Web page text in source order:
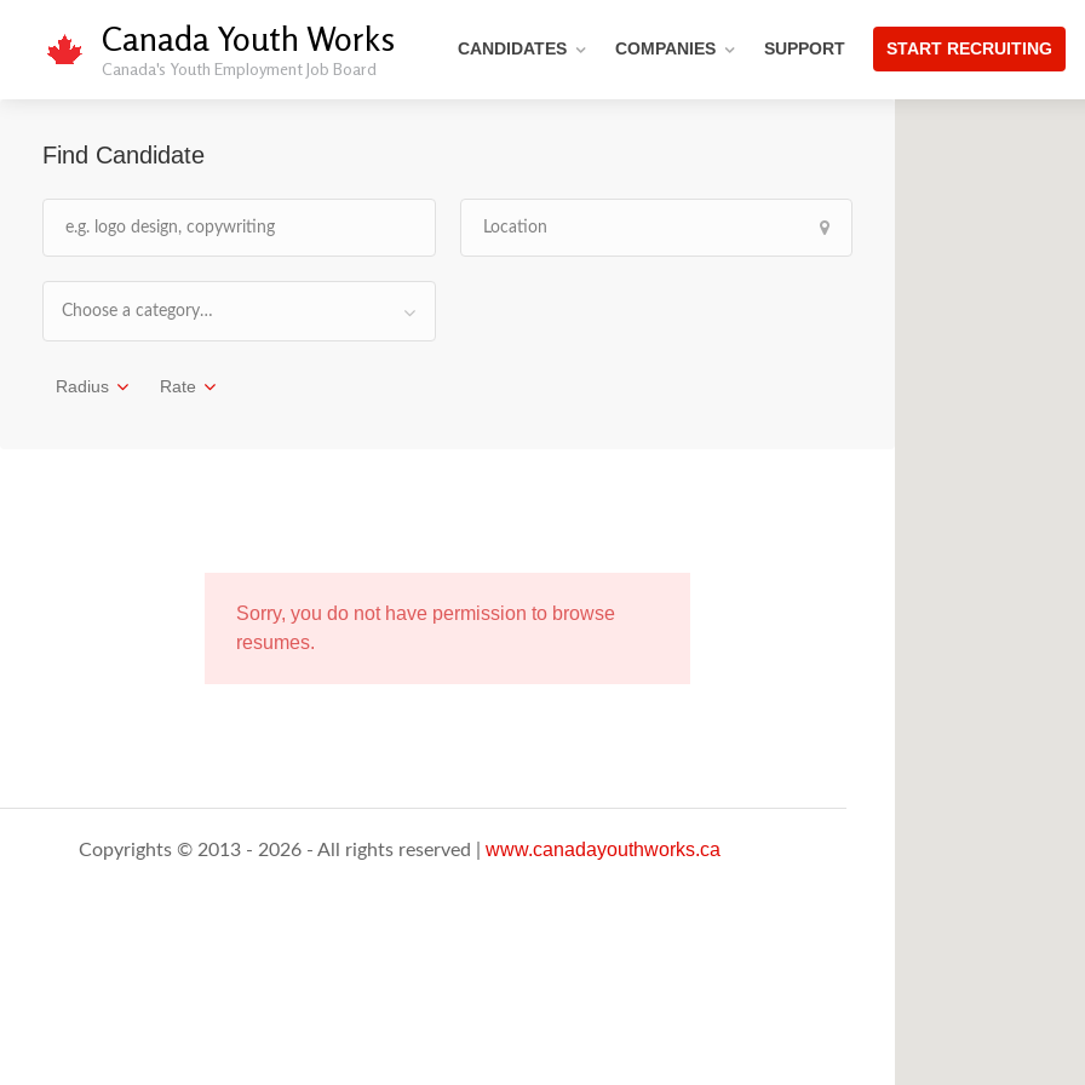
Canada Youth Works
Canada's Youth Employment Job Board
CANDIDATES COMPANIES SUPPORT START RECRUITING
Find Candidate
Choose a category…
Radius Rate
Sorry, you do not have permission to browse
resumes.
Copyrights © 2013 - 2026 - All rights reserved | www.canadayouthworks.ca